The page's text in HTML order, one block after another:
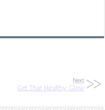
Next
Get That Healthy Glow